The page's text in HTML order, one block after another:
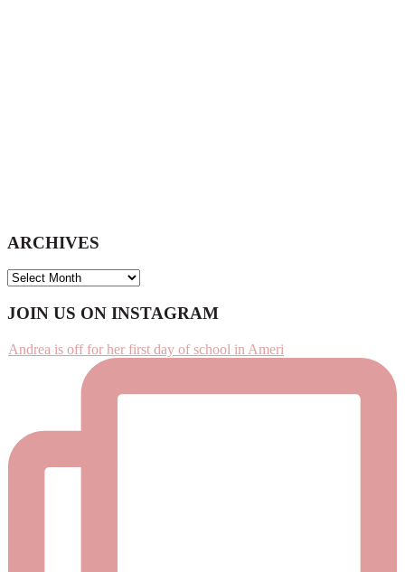
ARCHIVES
ARCHIVES
Footer
JOIN US ON INSTAGRAM
Andrea is off for her first day of school in Ameri